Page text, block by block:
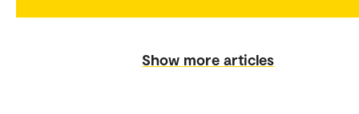
Show more articles